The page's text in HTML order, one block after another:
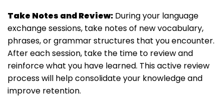
Take Notes and Review: During your language
exchange sessions, take notes of new vocabulary,
phrases, or grammar structures that you encounter.
After each session, take the time to review and
reinforce what you have learned. This active review
process will help consolidate your knowledge and
improve retention.